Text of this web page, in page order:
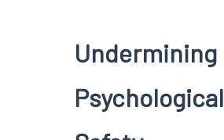
Undermining
Psychological